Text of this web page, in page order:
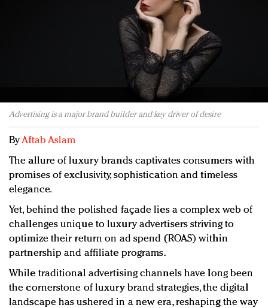
Redefined, New York, Jan. 17
In today's crowded fashion world, quality beats
Brands celebrate International Women's Day with
Advertising is a major brand builder and key driver of desire
ByAftab Aslam
The allure of luxury brands captivates consumers with
promises of exclusivity, sophistication and timeless
elegance.
Yet, behind the polished façade lies a complex web of
challenges unique to luxury advertisers striving to
optimize their return on ad spend (ROAS) within
partnership and affiliate programs.
While traditional advertising channels have long been
the cornerstone of luxury brand strategies, the digital
landscape has ushered in a new era, reshaping the way